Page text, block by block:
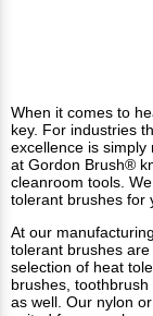
When it comes to
key. For industries
excellence is
at Gordon Brush®
cleanroom tools.
tolerant brushes for
At our
tolerant brushes
selection of heat
brushes,
as well. Our nylon